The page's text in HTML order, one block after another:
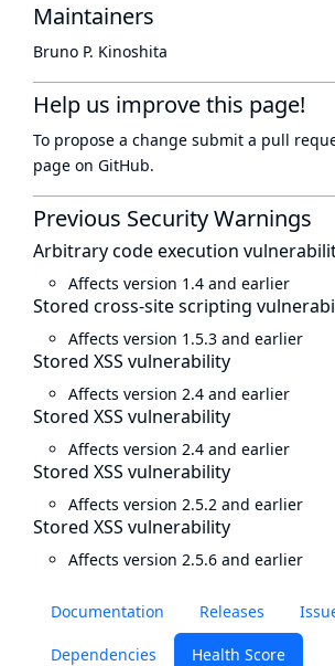
Documentation Releases
Dependencies Health Score
Maintainers
Bruno P. Kinoshita
Help us improve this page!
To propose a change submit a pull
page on GitHub.
Previous Security Warnings
Arbitrary code execution
Affects version 1.4 and earlier
Stored cross-site scripting
Affects version 1.5.3 and earlier
Stored XSS vulnerability
Affects version 2.4 and earlier
Stored XSS vulnerability
Affects version 2.4 and earlier
Stored XSS vulnerability
Affects version 2.5.2 and earlier
Stored XSS vulnerability
Affects version 2.5.6 and earlier